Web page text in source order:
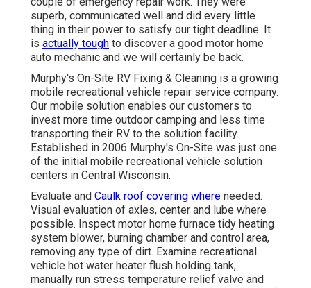
Site was just one of the initial mobile recreational vehicle
solution centers in Central Wisconsin.
Evaluate and Caulk roof covering whereneeded. Visual
evaluation of axles, center and lube where possible.
Inspect motor home furnace tidy heating system blower,
burning chamber and control area, removing any type of
dirt. Examine recreational vehicle hot water heater flush
holding tank, manually run stress temperature relief valve
and tidy burner tube (as described by the manufacturer)
as needed.
Inspectthe general problem ofyour Air conditioning
system(s). Clean and correct the alignment of the Motor
home AC evaporator and condenser coils.
Rv Repairs Near Me Anaheim, CA
Constantly the finest experience! Just store I recognize
that manages challenging engine, framework and trainer
repair work and concerns with proficiency and honesty.
They conveniently can have claimed I needed a new a/c.